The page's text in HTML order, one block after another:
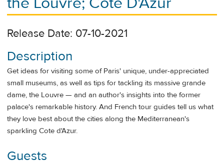
Release Date: 07-10-2021
Description
Get ideas for visiting some of Paris' unique, under-appreciated
small museums, as well as tips for tackling its massive grande
dame, the Louvre — and an author's insights into the former
palace's remarkable history. And French tour guides tell us what
they love best about the cities along the Mediterranean's
sparkling Cote d'Azur.
Guests